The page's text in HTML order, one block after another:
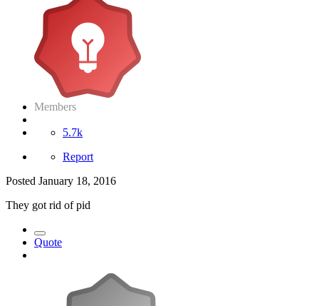
Members
5.7k
Report
Posted January 18, 2016
They got rid of pid
Quote